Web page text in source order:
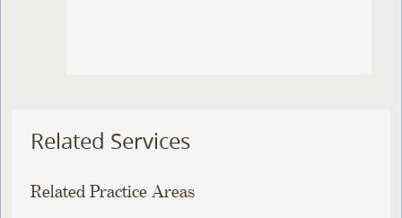
Related Services
Related Practice Areas